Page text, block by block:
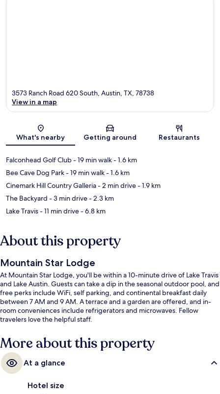
Map
3573 Ranch Road 620 South, Austin, TX, 78738
View in a map
What's nearby Getting around Restaurants
Falconhead Golf Club- 19 min walk- 1.6 km
Bee Cave Dog Park- 19 min walk- 1.6 km
Cinemark Hill Country Galleria- 2 min drive- 1.9 km
The Backyard - 3 min drive- 2.3 km
Lake Travis- 11 min drive- 6.8 km
About this property
Mountain Star Lodge
At Mountain Star Lodge, you'll be within a 10-minute drive of Lake Travis
and Lake Austin. Guests can take a dip in the seasonal outdoor pool, and
free perks include WiFi, self parking, and continental breakfast daily
between 7 AM and 9 AM. A terrace and a garden are offered, and in-
room conveniences include refrigerators and microwaves. Fellow
travelers love the helpful staff.
More about this property
At a glance
Hotel size